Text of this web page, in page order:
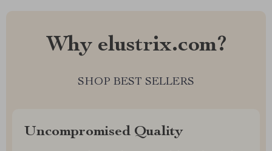
Why elustrix.com?
SHOP BEST SELLERS
Uncompromised Quality